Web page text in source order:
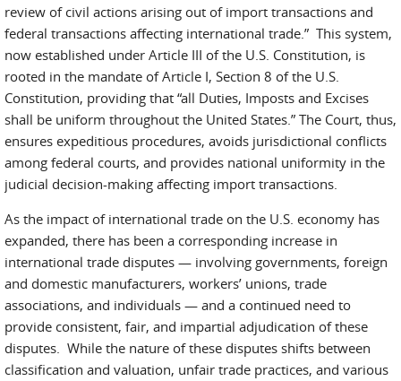
review of civil actions arising out of import transactions and
federal transactions affecting international trade.” This system,
now established under Article III of the U.S. Constitution, is
rooted in the mandate of Article I, Section 8 of the U.S.
Constitution, providing that “all Duties, Imposts and Excises
shall be uniform throughout the United States.” The Court, thus,
ensures expeditious procedures, avoids jurisdictional conflicts
among federal courts, and provides national uniformity in the
judicial decision-making affecting import transactions.
As the impact of international trade on the U.S. economy has
expanded, there has been a corresponding increase in
international trade disputes — involving governments, foreign
and domestic manufacturers, workers’ unions, trade
associations, and individuals — and a continued need to
provide consistent, fair, and impartial adjudication of these
disputes. While the nature of these disputes shifts between
classification and valuation, unfair trade practices, and various